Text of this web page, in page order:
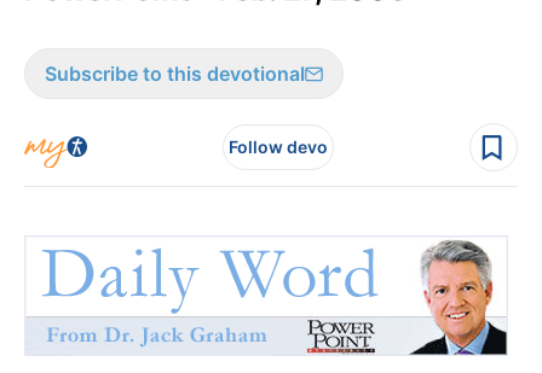
Subscribe to this devotional
Follow devo